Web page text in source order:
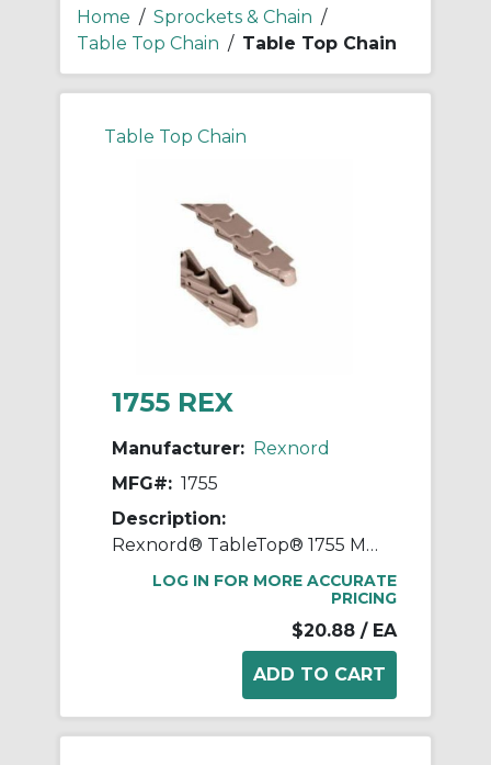
Home / Sprockets & Chain /
Table Top Chain / Table Top Chain
Table Top Chain
1755 REX
Manufacturer: Rexnord
MFG#: 1755
Description:
Rexnord® TableTop® 1755 Multi-Flex Flat Top Conveyor Chain With Stainless Steel Pin, 10 ft OAL, 1.58 in Pitch, 1.09 in W, Acetal
LOG IN FOR MORE ACCURATE
PRICING
$20.88 / EA